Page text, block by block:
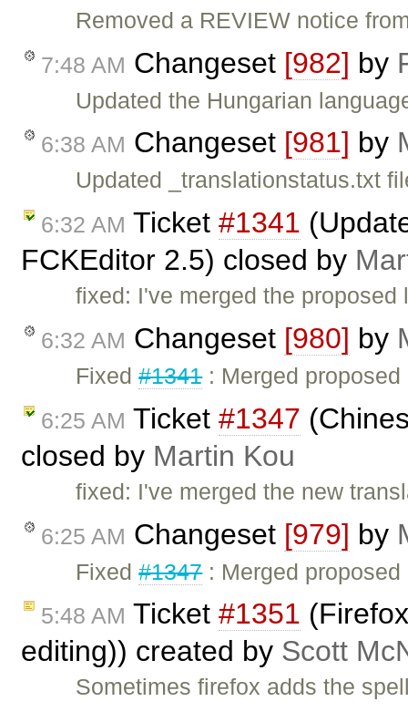
Removed a REVIEW notice
7:48 AM Changeset [982] by
Updated the Hungarian
6:38 AM Changeset [981] by
Updated _translationstatus.txt
6:32 AM Ticket #1341
FCKEditor 2.5) closed by
fixed: I've merged the
6:32 AM Changeset [980] by
Fixed#1341: Merged proposed
6:25 AM Ticket #1347
closed by Martin Kou
fixed: I've merged the new
6:25 AM Changeset [979] by
Fixed#1347: Merged proposed
5:48 AM Ticket #1351
editing)) created by Scott
Sometimes firefox adds the